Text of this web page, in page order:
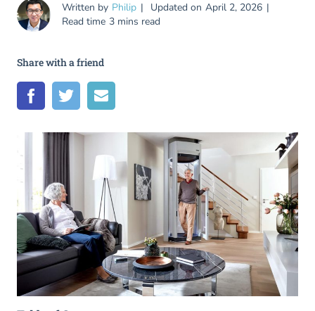
Written by Philip Updated on April 2, 2026
Read time 3 mins read
Share with a friend